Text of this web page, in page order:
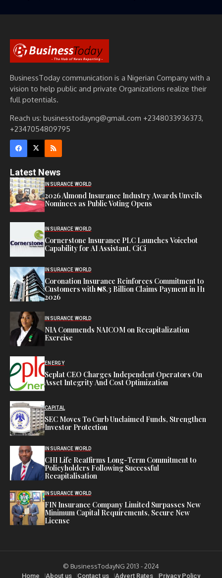
BusinessToday communication is a Nigerian Company with a
vision to help public and private Organizations realize their
full potentials.
Reach us: businesstodayng@gmail.com +2348033936373,
+2347054809795
Latest News
INSURANCE WORLD
2026 Almond Insurance Industry Awards Unveils
Nominees as Public Voting Opens
INSURANCE WORLD
Cornerstone Insurance PLC Launches Voicebot
Capability for AI Assistant, CiCi
INSURANCE WORLD
Coronation Insurance Reinforces Commitment to
Customers with ₦8.3 Billion Claims Payment in H1
2026
INSURANCE WORLD
NIA Commends NAICOM on Recapitalization
Exercise
ENERGY
Seplat CEO Charges Independent Operators On
Asset Integrity And Cost Optimization
CAPITAL
SEC Moves To Curb Unclaimed Funds, Strengthen
Investor Protection
INSURANCE WORLD
CHI Life Reaffirms Long-Term Commitment to
Policyholders Following Successful
Recapitalisation
INSURANCE WORLD
FIN Insurance Company Limited Surpasses New
Minimum Capital Requirements, Secure New
License
© BusinessTodayNG 2013 - 2024
Home About us Contact us Advert Rates Privacy Policy